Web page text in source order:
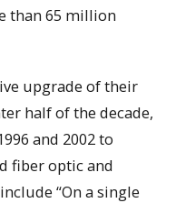
than 65 million
upgrade of their
half of the decade,
and 2002 to
fiber optic and
“On a single